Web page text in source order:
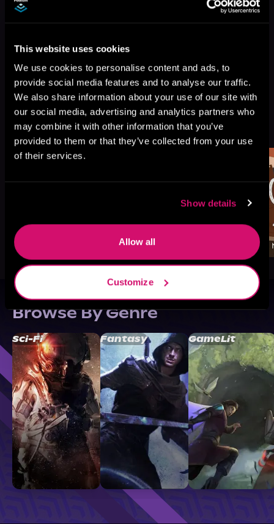
This website uses cookies
We use cookies to personalise content and ads, to
provide social media features and to analyse our traffic.
We also share information about your use of our site with
our social media, advertising and analytics partners who
may combine it with other information that you’ve
provided to them or that they’ve collected from your use
of their services.
Show details
Allow all
Customize
More Titles You Might
Like
See All
Browse By Genre
Sci-Fi Fantasy GameLit